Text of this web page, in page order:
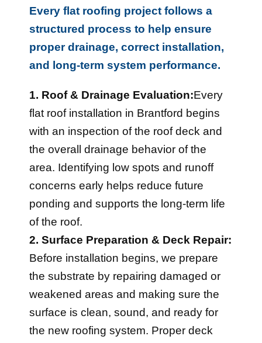
structured process to help ensure
proper drainage, correct installation,
and long-term system performance.
flat roof installation in Brantford begins
with an inspection of the roof deck and
the overall drainage behavior of the
area. Identifying low spots and runoff
concerns early helps reduce future
ponding and supports the long-term life
of the roof.
2. Surface Preparation & Deck Repair:
Before installation begins, we prepare
the substrate by repairing damaged or
weakened areas and making sure the
surface is clean, sound, and ready for
the new roofing system. Proper deck
preparation is critical for full adhesion